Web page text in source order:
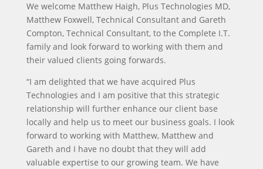
We welcome Matthew Haigh, Plus Technologies MD,
Matthew Foxwell, Technical Consultant and Gareth
Compton, Technical Consultant, to the Complete I.T.
family and look forward to working with them and
their valued clients going forwards.
“I am delighted that we have acquired Plus
Technologies and I am positive that this strategic
relationship will further enhance our client base
locally and help us to meet our business goals. I look
forward to working with Matthew, Matthew and
Gareth and I have no doubt that they will add
valuable expertise to our growing team. We have